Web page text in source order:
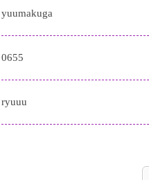
yuumakuga
0655
ryuuu